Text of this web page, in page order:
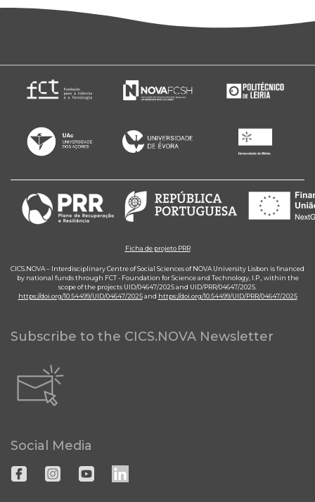
Ficha de projeto PRR
CICS.NOVA – Interdisciplinary Centre of Social Sciences of NOVA University Lisbon is financed
by national funds through FCT - Foundation for Science and Technology, I.P., within the
scope of the projects UID/04647/2025 and UID/PRR/04647/2025.
https://doi.org/10.54499/UID/04647/2025and https://doi.org/10.54499/UID/PRR/04647/2025
Subscribe to the CICS.NOVA Newsletter
Social Media